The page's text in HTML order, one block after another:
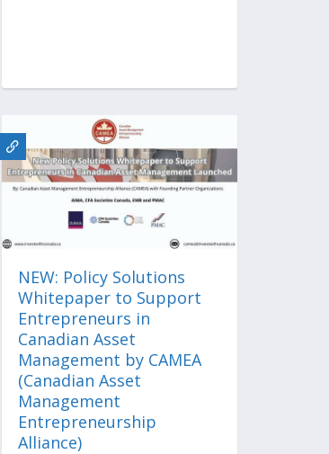
NEW: Policy Solutions
Whitepaper to Support
Entrepreneurs in
Canadian Asset
Management by CAMEA
(Canadian Asset
Management
Entrepreneurship
Alliance)